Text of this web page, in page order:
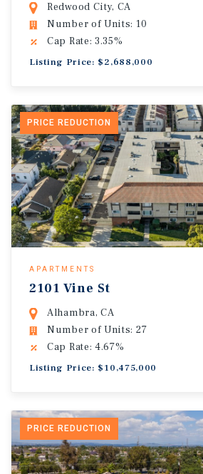
Redwood City, CA
Number of Units: 10
Cap Rate: 3.35%
Listing Price: $2,688,000
PRICE REDUCTION
APARTMENTS
2101 Vine St
Alhambra, CA
Number of Units: 27
Cap Rate: 4.67%
Listing Price: $10,475,000
PRICE REDUCTION